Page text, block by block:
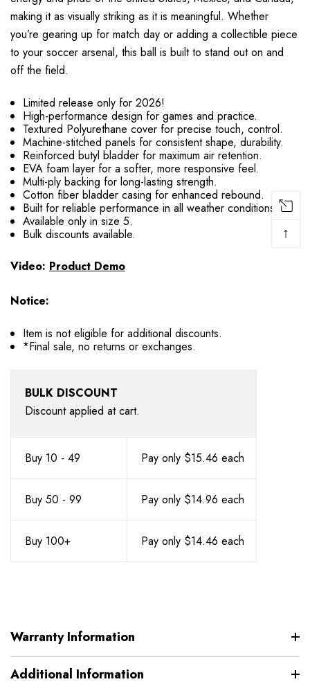
making it as visually striking as it is meaningful. Whether
you’re gearing up for match day or adding a collectible piece
to your soccer arsenal, this ball is built to stand out on and
off the field.
Limited release only for 2026!
High-performance design for games and practice.
Textured Polyurethane cover for precise touch, control.
Machine-stitched panels for consistent shape, durability.
Reinforced butyl bladder for maximum air retention.
EVA foam layer for a softer, more responsive feel.
Multi-ply backing for long-lasting strength.
Cotton fiber bladder casing for enhanced rebound.
Built for reliable performance in all weather conditions.
Available only in size 5.
Bulk discounts available.
Video: Product Demo
Notice:
Item is not eligible for additional discounts.
*Final sale, no returns or exchanges.
BULK DISCOUNT
Discount applied at cart.
Buy 10 - 49 Pay only $15.46 each
Buy 50 - 99 Pay only $14.96 each
Buy 100+ Pay only $14.46 each
Warranty Information
Additional Information
↑